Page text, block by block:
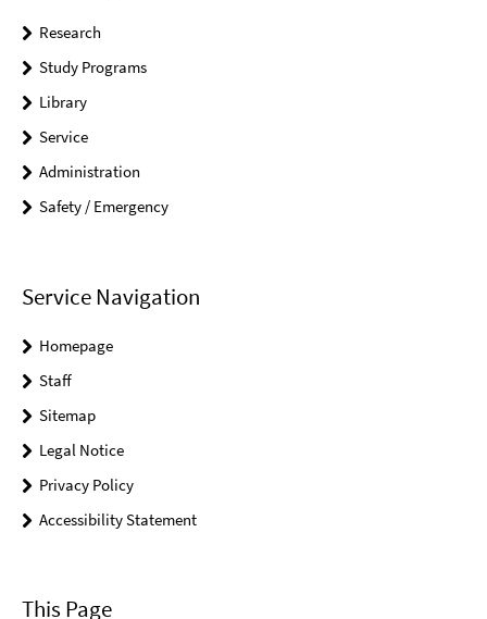
Research
Study Programs
Library
Service
Administration
Safety / Emergency
Service Navigation
Homepage
Staff
Sitemap
Legal Notice
Privacy Policy
Accessibility Statement
This Page